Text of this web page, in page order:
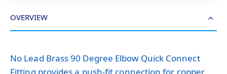
OVERVIEW
No Lead Brass 90 Degree Elbow Quick Connect